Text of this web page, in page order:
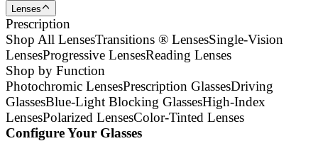
Lenses
Prescription
Shop All LensesTransitions ® LensesSingle-Vision
LensesProgressive LensesReading Lenses
Shop by Function
Photochromic LensesPrescription GlassesDriving
GlassesBlue-Light Blocking GlassesHigh-Index
LensesPolarized LensesColor-Tinted Lenses
Configure Your Glasses